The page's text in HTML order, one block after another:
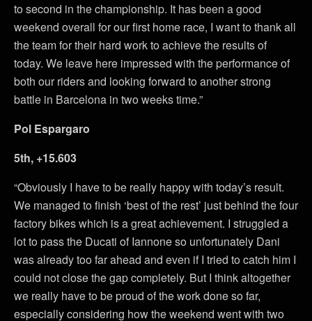
to second in the championship. It has been a good
weekend overall for our first home race, I want to thank all
the team for their hard work to achieve the results of
today. We leave here impressed with the performance of
both our riders and looking forward to another strong
battle in Barcelona in two weeks time.”
Pol Espargaro
5th, +15.603
“Obviously I have to be really happy with today’s result.
We managed to finish ‘best of the rest’ just behind the four
factory bikes which is a great achievement. I struggled a
lot to pass the Ducati of Iannone so unfortunately Dani
was already too far ahead and even if I tried to catch him I
could not close the gap completely. But I think altogether
we really have to be proud of the work done so far,
especially considering how the weekend went with two